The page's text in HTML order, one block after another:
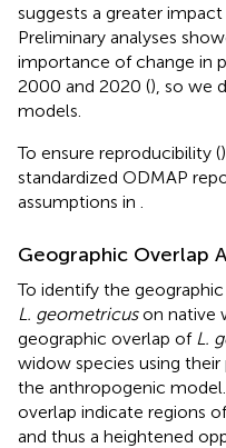
suggests a greater
Preliminary analyses
importance of change in
2000 and 2020 (), so we
models.
To ensure reproducibility (
standardized ODMAP
assumptions in
Geographic Overlap
To identify the
L. geometricuson native
geographic overlap of L.
widow species using
the anthropogenic
overlap indicate regions
and thus a heightened